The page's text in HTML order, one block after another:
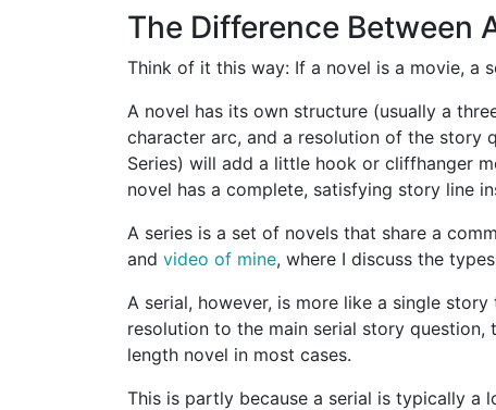
The Difference Between
Think of it this way: If a novel is a movie, a
A novel has its own structure (usually a
character arc, and a resolution of the story
Series) will add a little hook or cliffhanger
novel has a complete, satisfying story line
A series is a set of novels that share a
and video of mine, where I discuss the
A serial, however, is more like a single
resolution to the main serial story
length novel in most cases.
This is partly because a serial is typically a